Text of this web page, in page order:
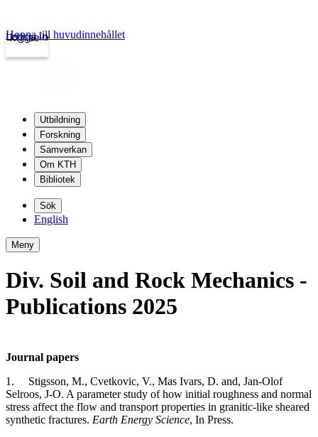
kth.se
Logga in
Hoppa till huvudinnehållet
Utbildning
Forskning
Samverkan
Om KTH
Bibliotek
Sök
English
Meny
Div. Soil and Rock Mechanics -
Publications 2025
Journal papers
1. Stigsson, M., Cvetkovic, V., Mas Ivars, D. and, Jan-Olof
Selroos, J-O. A parameter study of how initial roughness and normal
stress affect the flow and transport properties in granitic-like sheared
synthetic fractures. Earth Energy Science, In Press.